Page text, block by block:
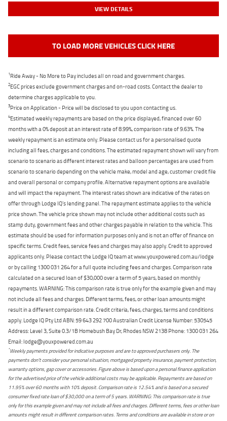
VIEW DETAILS
TO LOAD MORE VEHICLES CLICK HERE
1Ride Away - No More to Pay includes all on road and government charges.
2EGC prices exclude government charges and on-road costs. Contact the dealer to
determine charges applicable to you.
3Price on Application - Price will be disclosed to you upon contacting us.
4Estimated weekly repayments are based on the price displayed, financed over 60
months with a 0% deposit at an interest rate of 8.99%, comparison rate of 9.63%. The
weekly repayment is an estimate only. Please contact us for a personalised quote
including all fees, charges and conditions. The estimated repayment shown will vary from
scenario to scenario as different interest rates and balloon percentages are used from
scenario to scenario depending on the vehicle make, model and age, customer credit file
and overall personal or company profile. Alternative repayment options are available
and will impact the repayment. The interest rates shown are indicative of the rates on
offer through Lodge IQ's lending panel. The repayment estimate applies to the vehicle
price shown. The vehicle price shown may not include other additional costs such as
stamp duty, government fees and other charges payable in relation to the vehicle. This
estimate should be used for information purposes only and is not an offer of finance on
specific terms. Credit fees, service fees and charges may also apply. Credit to approved
applicants only. Please contact the Lodge IQ team at www.youxpowered.com.au/lodge
or by calling 1300 031 264 for a full quote including fees and charges. Comparison rate
calculated on a secured loan of $30,000 over a term of 5 years, based on monthly
repayments. WARNING: This comparison rate is true only for the example given and may
not include all fees and charges. Different terms, fees, or other loan amounts might
result in a different comparison rate. Credit criteria, fees, charges, terms and conditions
apply. Lodge IQ Pty Ltd ABN: 59 643 292 700 Australian Credit License Number: 530545
Address: Level 3, Suite 0.3/1B Homebush Bay Dr, Rhodes NSW 2138 Phone: 1300 031 264
Email: lodge@youxpowered.com.au
*Weekly payments provided for indicative purposes and are to approved purchasers only. The
payments don't consider your personal situation, mortgaged property insurance, payment protection,
warranty options, gap cover or accessories. Figure above is based upon a personal finance application
for the advertised price of the vehicle additional costs may be applicable. Repayments are based on
11.95% over 60 months with 10% deposit. Comparison rate is 12.54% and is based on a secured
consumer fixed rate loan of $30,000 on a term of 5 years. WARNING: This comparison rate is true
only for this example given and may not include all fees and charges. Different terms, fees or other loan
amounts might result in different comparison rates. Terms and conditions are available in store or on